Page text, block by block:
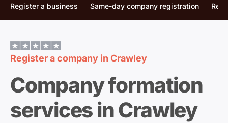
Register a business Same-day company registration
Register a company in Crawley
Company formation
services in Crawley